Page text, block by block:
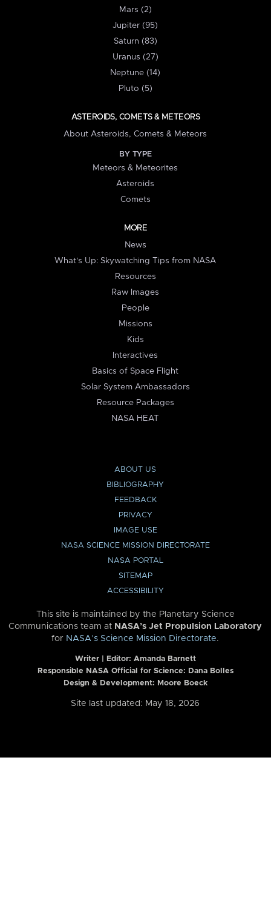
Mars (2)
Jupiter (95)
Saturn (83)
Uranus (27)
Neptune (14)
Pluto (5)
ASTEROIDS, COMETS & METEORS
About Asteroids, Comets & Meteors
BY TYPE
Meteors & Meteorites
Asteroids
Comets
MORE
News
What's Up: Skywatching Tips from NASA
Resources
Raw Images
People
Missions
Kids
Interactives
Basics of Space Flight
Solar System Ambassadors
Resource Packages
NASA HEAT
ABOUT US
BIBLIOGRAPHY
FEEDBACK
PRIVACY
IMAGE USE
NASA SCIENCE MISSION DIRECTORATE
NASA PORTAL
SITEMAP
ACCESSIBILITY
This site is maintained by the Planetary Science
Communications team at NASA’s Jet Propulsion Laboratory
for NASA’s Science Mission Directorate.
Writer | Editor: Amanda Barnett
Responsible NASA Official for Science: Dana Bolles
Design & Development: Moore Boeck
Site last updated: May 18, 2026